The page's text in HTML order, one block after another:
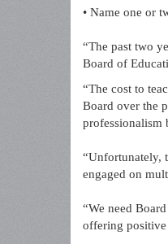
• Name one or
“The past two
Board of
“The cost to
Board over the
professionalism
“Unfortunately,
engaged on
“We need
offering positive